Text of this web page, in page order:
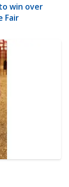
win over
Fair